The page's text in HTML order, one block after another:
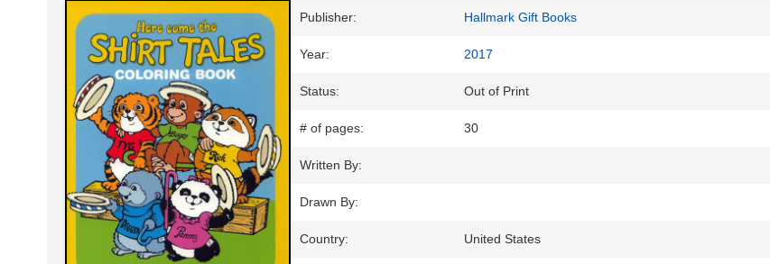
Publisher: Hallmark Gift Books
Year: 2017
Status: Out of Print
# of pages: 30
Written By:
Drawn By:
Country: United States